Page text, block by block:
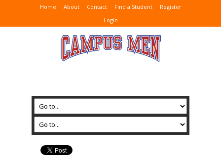
Home About Contact Find a Student
Register
Login